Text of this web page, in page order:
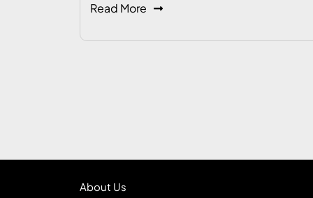
Read More
About Us